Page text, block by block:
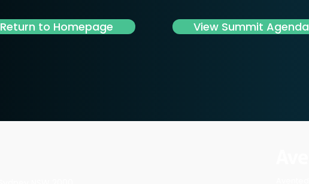
Return to Homepage View Summit Agenda